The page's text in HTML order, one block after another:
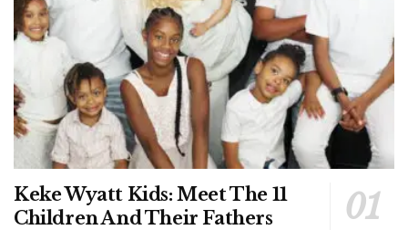
Keke Wyatt Kids: Meet The 11
Children And Their Fathers